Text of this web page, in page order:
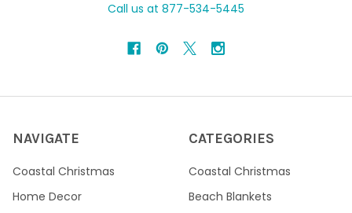
Call us at 877-534-5445
NAVIGATE
Coastal Christmas
Home Decor
CATEGORIES
Coastal Christmas
Beach Blankets